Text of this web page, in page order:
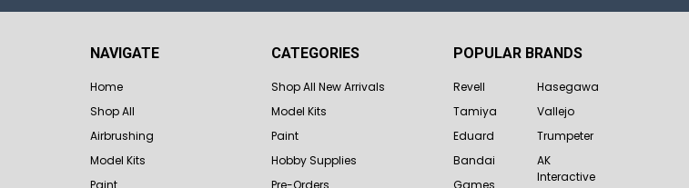
NAVIGATE
Home
Shop All
Airbrushing
Model Kits
CATEGORIES
Shop All New Arrivals
Model Kits
Paint
Hobby Supplies
POPULAR BRANDS
Revell
Tamiya
Eduard
Bandai
Hasegawa
Vallejo
Trumpeter
AK
Interactive